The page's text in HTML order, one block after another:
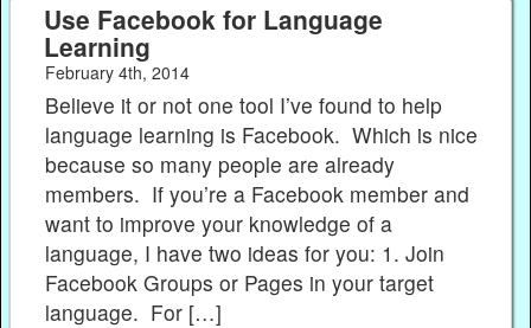
Use Facebook for Language
Learning
February 4th, 2014
Believe it or not one tool I’ve found to help
language learning is Facebook. Which is nice
because so many people are already
members. If you’re a Facebook member and
want to improve your knowledge of a
language, I have two ideas for you: 1. Join
Facebook Groups or Pages in your target
language. For […]